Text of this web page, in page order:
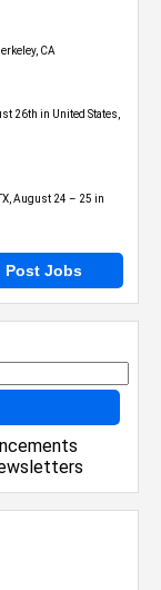
CA
26th in United States,
August 24 – 25 in
Post Jobs